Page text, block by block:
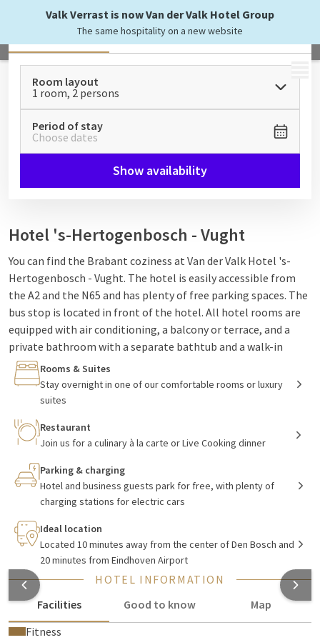
Valk Verrast is now Van der Valk Hotel Group
The same hospitality on a new website
MENU
Rooms & Suites Apartments
Room layout
1 room, 2 persons
Period of stay
Choose dates
Show availability
Hotel 's-Hertogenbosch - Vught
You can find the Brabant coziness at Van der Valk Hotel 's-
Hertogenbosch - Vught. The hotel is easily accessible from
the A2 and the N65 and has plenty of free parking spaces. The
bus stop is located in front of the hotel. All hotel rooms are
equipped with air conditioning, a balcony or terrace, and a
private bathroom with a separate bathtub and a walk-in
shower. You can enjoy luxury in one of the six suites, each with
its own theme. In our restaurantyou have a wide selection of
delicious dishes prepared with love and care by the chef. In
option of choosing from changing seasonal and regional
dishes.
Meetings, parties, and group outings
Whether it's a business meeting, a 60th wedding anniversary,
or a team building outing, everything is possible at Hotel
Vught. The hotel has 15 stylishly decorated rooms, each with
its own atmosphere and therefore multifunctional.
Beautiful Brabant
Rooms & Suites
Stay overnight in one of our comfortable rooms or luxury
suites
Restaurant
Join us for a culinary à la carte or Live Cooking dinner
Parking & charging
Hotel and business guests park for free, with plenty of
charging stations for electric cars
Ideal location
Located 10 minutes away from the center of Den Bosch and
20 minutes from Eindhoven Airport
HOTEL INFORMATION
Facilities
Good to know
Map
Fitness